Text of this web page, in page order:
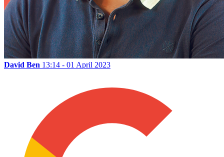
David Ben 13:14 - 01 April 2023